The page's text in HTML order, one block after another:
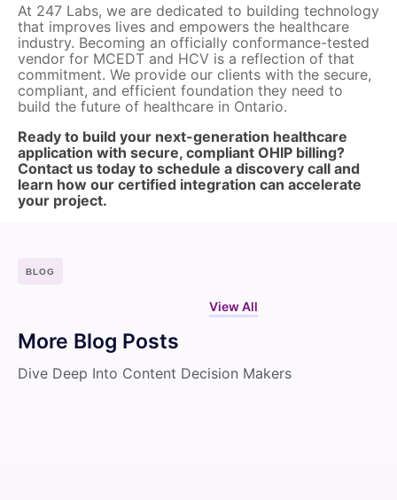
At 247 Labs, we are dedicated to building technology
that improves lives and empowers the healthcare
industry. Becoming an officially conformance-tested
vendor for MCEDT and HCV is a reflection of that
commitment. We provide our clients with the secure,
compliant, and efficient foundation they need to
build the future of healthcare in Ontario.
Ready to build your next-generation healthcare
application with secure, compliant OHIP billing?
Contact us today to schedule a discovery call and
learn how our certified integration can accelerate
your project.
BLOG
More Blog Posts
View All
Dive Deep Into Content Decision Makers